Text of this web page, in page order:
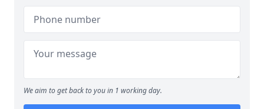
We aim to get back to you in 1 working day.